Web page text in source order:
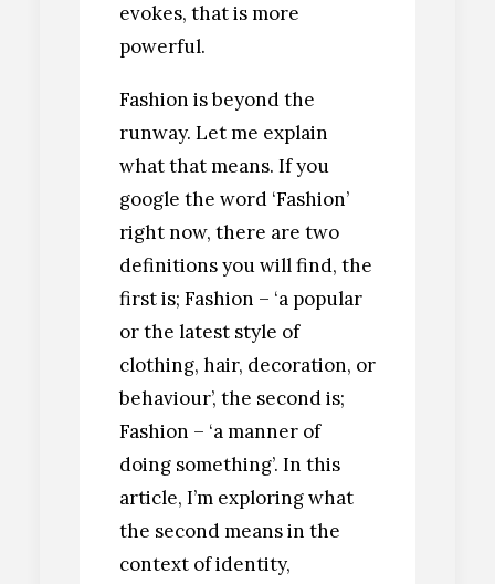
evokes, that is more
powerful.
Fashion is beyond the
runway. Let me explain
what that means. If you
google the word ‘Fashion’
right now, there are two
definitions you will find, the
first is; Fashion – ‘a popular
or the latest style of
clothing, hair, decoration, or
behaviour’, the second is;
Fashion – ‘a manner of
doing something’. In this
article, I’m exploring what
the second means in the
context of identity,